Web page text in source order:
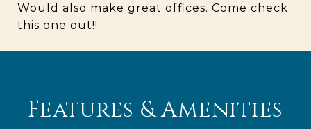
Would also make great offices. Come check
this one out!!
Features & Amenities